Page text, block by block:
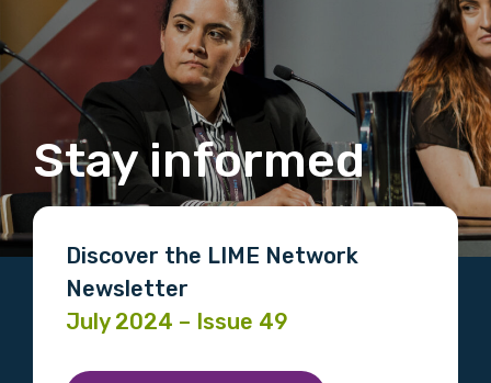
Stay informed
Discover the LIME Network
Newsletter
July 2024 – Issue 49